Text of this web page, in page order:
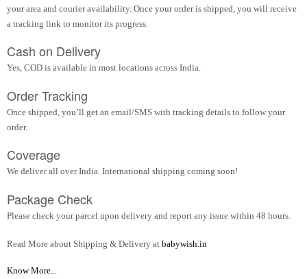
your area and courier availability. Once your order is shipped, you will receive
a tracking link to monitor its progress.
Cash on Delivery
Yes, COD is available in most locations across India.
Order Tracking
Once shipped, you’ll get an email/SMS with tracking details to follow your
order.
Coverage
We deliver all over India. International shipping coming soon!
Package Check
Please check your parcel upon delivery and report any issue within 48 hours.
Read More about Shipping & Delivery at babywish.in
Know More...